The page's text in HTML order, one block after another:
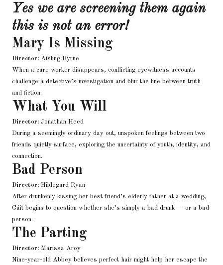
Yes we are screening them again
this is not an error!
Mary Is Missing
Director: Aisling Byrne
When a care worker disappears, conflicting eyewitness accounts
challenge a detective’s investigation and blur the line between truth
and fiction.
What You Will
Director: Jonathan Heed
During a seemingly ordinary day out, unspoken feelings between two
friends quietly surface, exploring the uncertainty of youth, identity, and
connection.
Bad Person
Director: Hildegard Ryan
After drunkenly kissing her best friend’s elderly father at a wedding,
Cáit begins to question whether she’s simply a bad drunk — or a bad
person.
The Parting
Director: Marissa Aroy
Nine-year-old Abbey believes perfect hair might help her escape the